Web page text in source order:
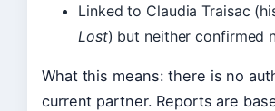
Linked to Claudia Traisac
Lost) but neither confirmed
What this means: there is no
current partner. Reports are